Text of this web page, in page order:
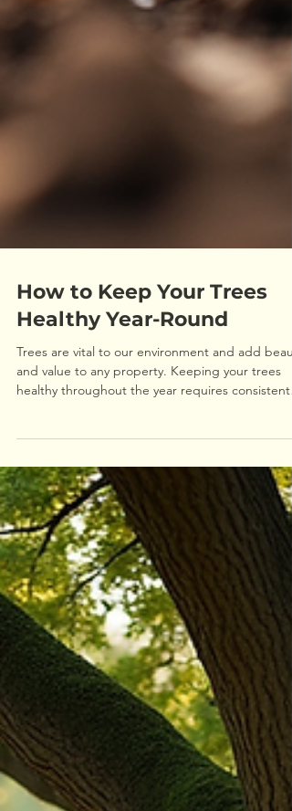
How to Keep Your Trees
Healthy Year-Round
Trees are vital to our environment and add
through practical steps to maintain tree health in
every season, helping your trees thrive and stay
strong. Understanding Tree Health: What Your
Trees Need Healthy trees depend on several
factors including soil quality, water, sunlight, and
proper pruning. Knowing what your trees need is
th